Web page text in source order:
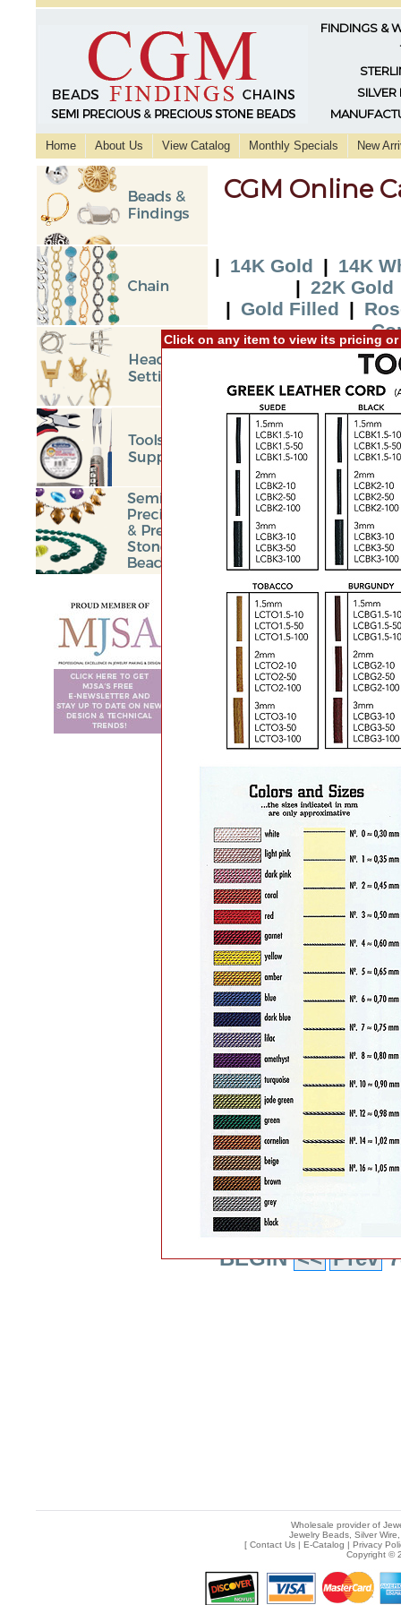
FINDINGS &
SILVER
Home About Us View Catalog Monthly Specials New
CGM Online
| 14K Gold | 14K
| 22K Gold
| Gold Filled |
| 2015 New
BEGIN << Prev 78
Click on any item to view its pricing or
BEGIN << Prev
Wholesale provider of
Jewelry Beads, Silver
[Contact Us |E-Catalog |Privacy
Copyright ©